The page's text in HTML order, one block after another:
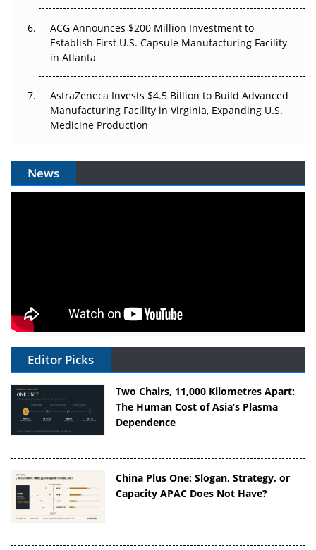
ACG Announces $200 Million Investment to
Establish First U.S. Capsule Manufacturing Facility
in Atlanta
AstraZeneca Invests $4.5 Billion to Build Advanced
Manufacturing Facility in Virginia, Expanding U.S.
Medicine Production
News
Editor Picks
Two Chairs, 11,000 Kilometres Apart:
The Human Cost of Asia’s Plasma
Dependence
China Plus One: Slogan, Strategy, or
Capacity APAC Does Not Have?